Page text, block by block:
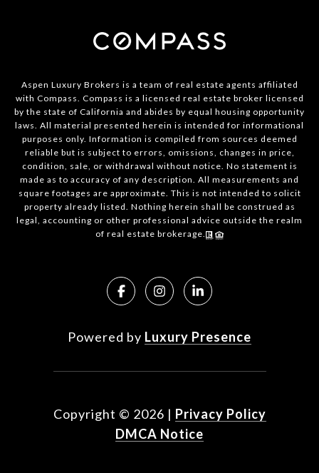
Aspen Luxury Brokers is a team of real estate agents affiliated
with Compass. Compass is a licensed real estate broker licensed
by the state of California and abides by equal housing opportunity
laws. All material presented herein is intended for informational
purposes only. Information is compiled from sources deemed
reliable but is subject to errors, omissions, changes in price,
condition, sale, or withdrawal without notice. No statement is
made as to accuracy of any description. All measurements and
square footages are approximate. This is not intended to solicit
property already listed. Nothing herein shall be construed as
legal, accounting or other professional advice outside the realm
of real estate brokerage.
Powered by Luxury Presence
Copyright © 2026 | Privacy Policy
DMCA Notice